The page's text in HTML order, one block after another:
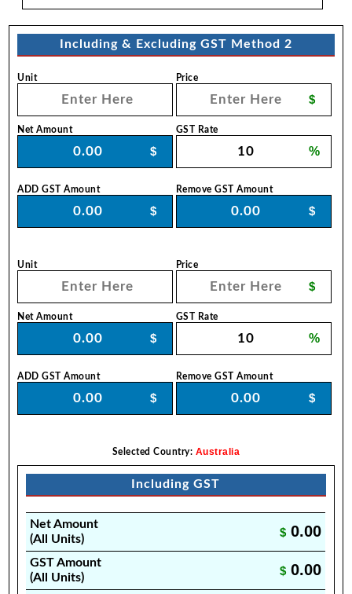
Including & Excluding GST Method 2
Unit Price
$
Net Amount
$
GST Rate
%
ADD GST Amount
$
Remove GST Amount
$
Unit Price
$
Net Amount
$
GST Rate
%
ADD GST Amount
$
Remove GST Amount
$
Selected Country: Australia
Including GST
Net Amount
(All Units)
$ 0.00
GST Amount
(All Units)
$ 0.00